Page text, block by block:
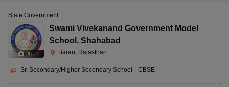
(8)
State Government
Swami Vivekanand Government Model
School , Shahabad
Baran, Rajasthan
Sr. Secondary/Higher Secondary School | CBSE